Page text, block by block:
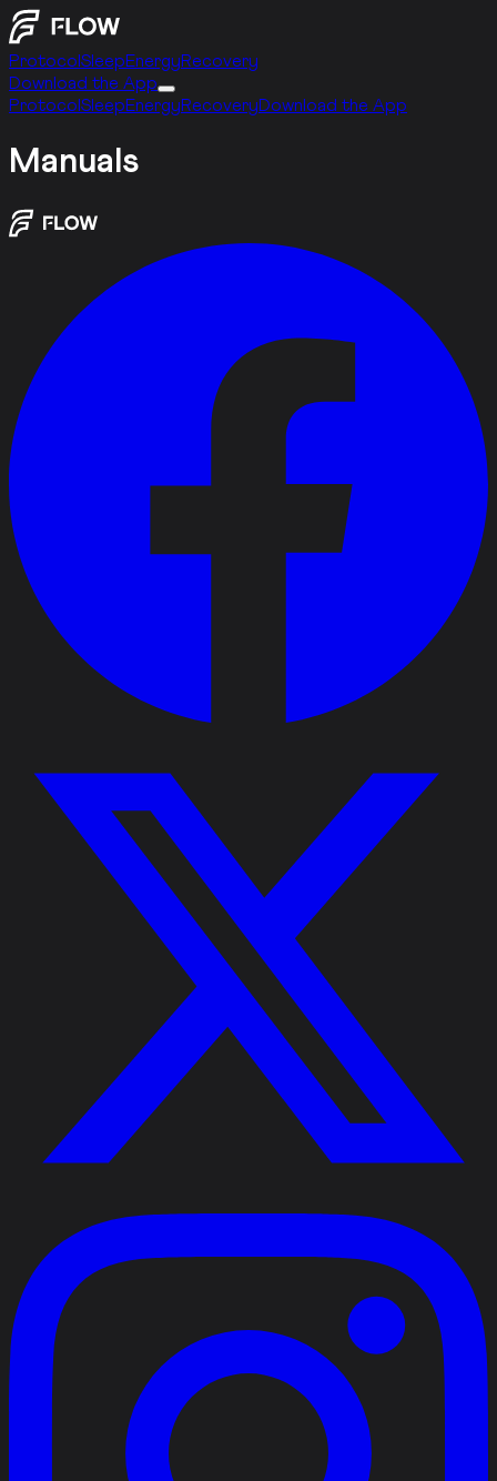
Protocol SleepEnergyRecovery
Download the App
Protocol SleepEnergyRecoveryDownload the App
Manuals